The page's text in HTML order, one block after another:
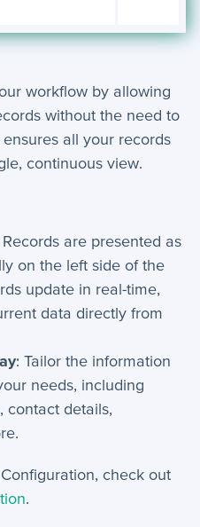
workflow by allowing
without the need to
all your records
continuous view.
Records are presented as
on the left side of the
update in real-time,
data directly from
: Tailor the information
needs, including
contact details,
check out
.